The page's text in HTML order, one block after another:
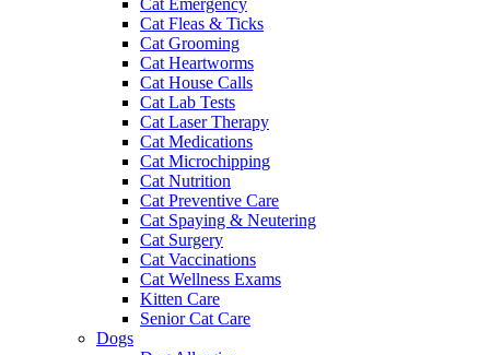
Cat Fleas & Ticks
Cat Grooming
Cat Heartworms
Cat House Calls
Cat Lab Tests
Cat Laser Therapy
Cat Medications
Cat Microchipping
Cat Nutrition
Cat Preventive Care
Cat Spaying & Neutering
Cat Surgery
Cat Vaccinations
Cat Wellness Exams
Kitten Care
Senior Cat Care
Dogs